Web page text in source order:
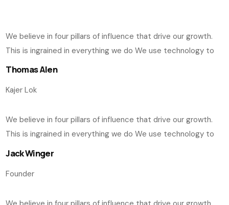
We believe in four pillars of influence that drive our growth.
This is ingrained in everything we do We use technology to
Thomas Alen
Kajer Lok
We believe in four pillars of influence that drive our growth.
This is ingrained in everything we do We use technology to
Jack Winger
Founder